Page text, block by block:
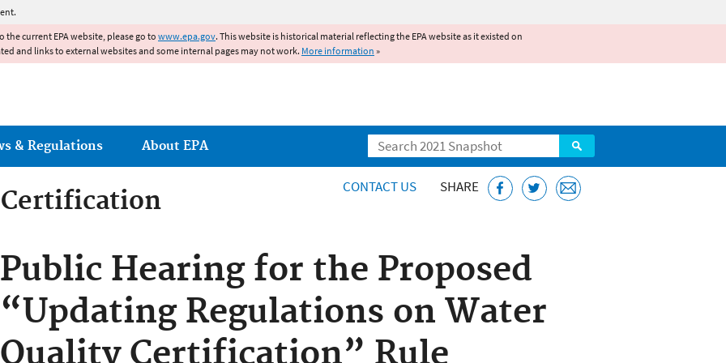
the current EPA website, please go to www.epa.gov. This website is historical material reflecting the EPA website as it existed on
and links to external websites and some internal pages may not work. More information »
Search
& Regulations About EPA
Certification CONTACT US SHARE
Public Hearing for the Proposed
“Updating Regulations on Water
Quality Certification” Rule
Certification